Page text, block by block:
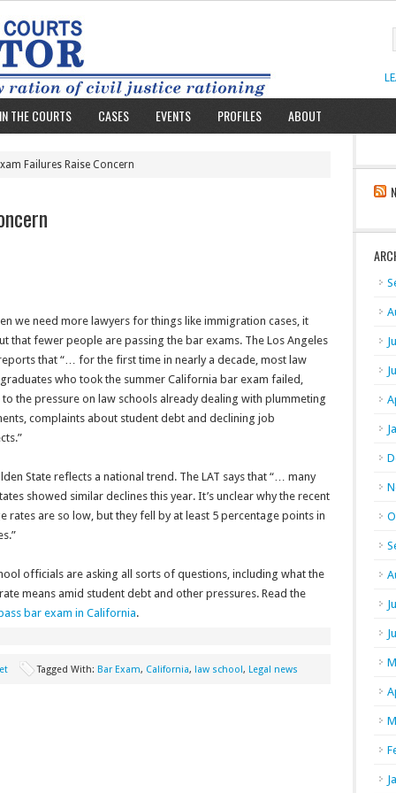
THE COURTS CASES EVENTS PROFILES ABOUT
Failures Raise Concern
we need more lawyers for things like immigration cases, it
that fewer people are passing the bar exams. The Los Angeles
that “… for the first time in nearly a decade, most law
who took the summer California bar exam failed,
the pressure on law schools already dealing with plummeting
complaints about student debt and declining job
State reflects a national trend. The LAT says that “… many
showed similar declines this year. It’s unclear why the recent
rates are so low, but they fell by at least 5 percentage points in
officials are asking all sorts of questions, including what the
means amid student debt and other pressures. Read the
bar exam in California.
Tagged With: Bar Exam, California, law school, Legal news